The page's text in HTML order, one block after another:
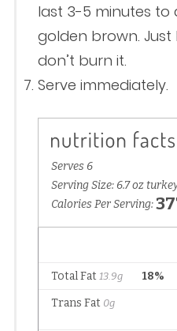
last 3-5 minutes
golden brown.
don’t burn it.
Serve immediately.